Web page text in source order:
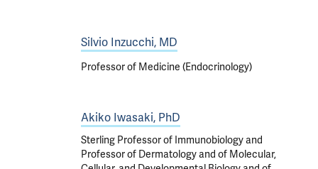
Silvio Inzucchi, MD
Professor of Medicine (Endocrinology)
Akiko Iwasaki, PhD
Sterling Professor of Immunobiology and
Professor of Dermatology and of Molecular,